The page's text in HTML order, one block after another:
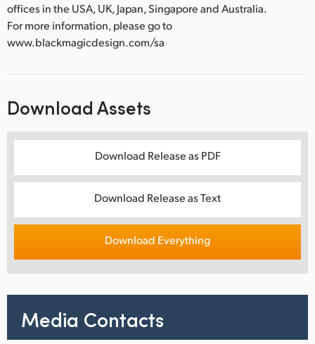
offices in the USA, UK, Japan, Singapore and Australia.
For more information, please go to
www.blackmagicdesign.com/sa
Download Assets
Download Release as PDF
Download Release as Text
Download Everything
Media Contacts